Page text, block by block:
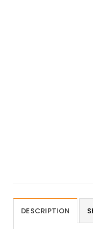
DESCRIPTION